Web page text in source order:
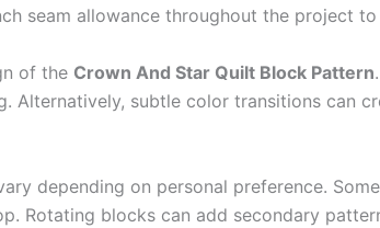
seam allowance throughout the project
of the Crown And Star Quilt Block Pattern
Alternatively, subtle color transitions can
depending on personal preference.
Rotating blocks can add secondary